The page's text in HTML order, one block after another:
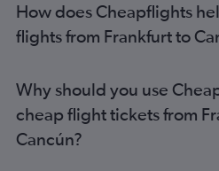
Cancún to Mexico City flights
Cancún to Guatemala City flights
Cancún to New York John F
Cancún to Toronto Pearson Intl
Cancún to Oaxaca flights
How does Cheapflights
flights from Frankfurt to
Why should you use
cheap flight tickets from
Cancún?